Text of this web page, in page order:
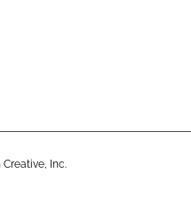
Creative, Inc.